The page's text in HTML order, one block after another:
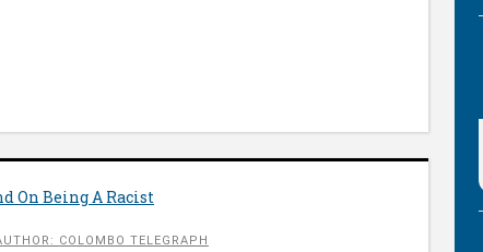
On Being A Racist
COLOMBO TELEGRAPH